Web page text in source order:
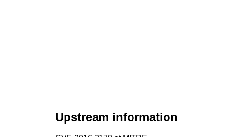
Upstream information